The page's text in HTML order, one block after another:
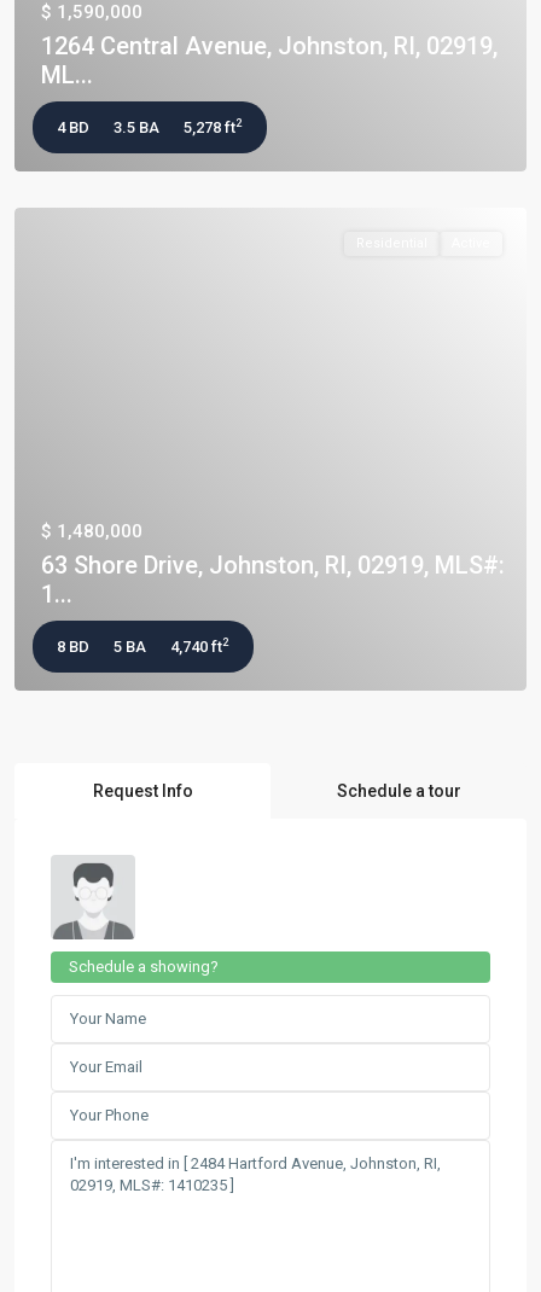
$ 1,590,000
1264 Central Avenue, Johnston, RI, 02919,
ML...
4 BD 3.5 BA 5,278 ft2
$ 1,480,000
63 Shore Drive, Johnston, RI, 02919, MLS#:
1...
8 BD 5 BA 4,740 ft2
Request Info Schedule a tour
Schedule a showing?